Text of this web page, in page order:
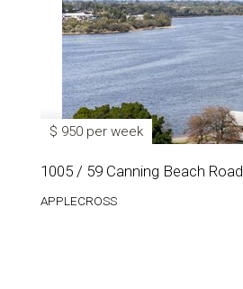
$ 950 per week
1005 / 59 Canning Beach Road
APPLECROSS